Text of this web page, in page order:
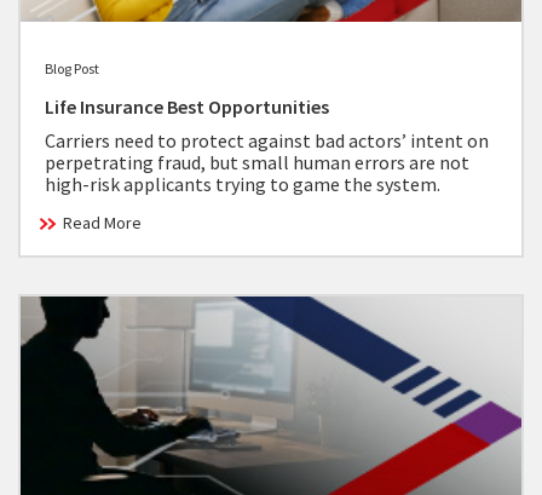
Blog Post
Life Insurance Best Opportunities
Carriers need to protect against bad actors’ intent on
perpetrating fraud, but small human errors are not
high-risk applicants trying to game the system.
Read More